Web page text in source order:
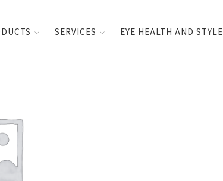
SERVICES EYE HEALTH AND STYLE